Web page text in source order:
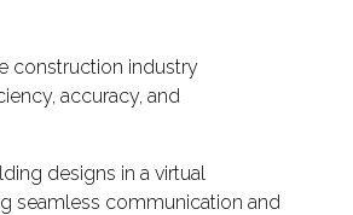
construction industry
accuracy, and
designs in a virtual
seamless communication and